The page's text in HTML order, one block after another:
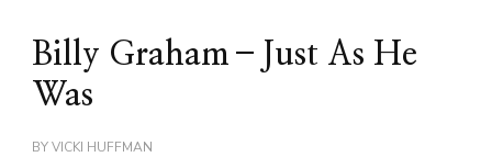
Billy Graham–Just As He
Was
BYVICKI HUFFMAN